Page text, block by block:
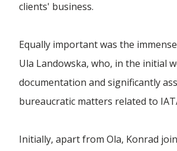
Forwarding Wrocław
Forwarding Wrzesnia
Forwarding Wypędy
clients' business.
Equally important was the
Ula Landowska, who, in the initial
documentation and significantly
bureaucratic matters related to
Initially, apart from Ola, Konrad